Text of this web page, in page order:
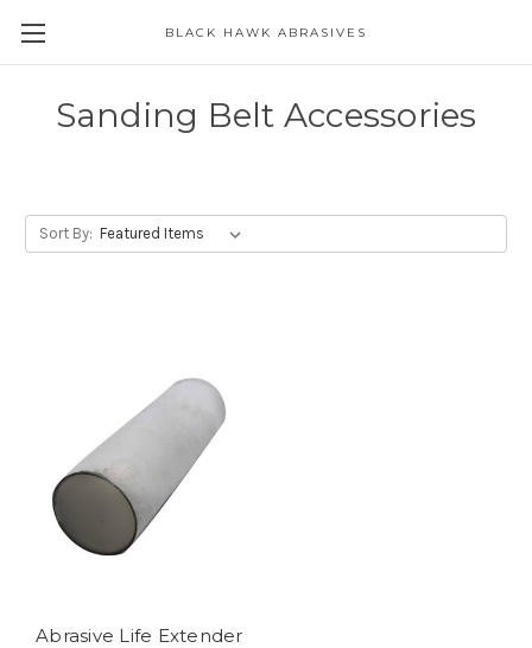
BLACK HAWK ABRASIVES
Sanding Belt Accessories
Sort By:
Abrasive Life Extender